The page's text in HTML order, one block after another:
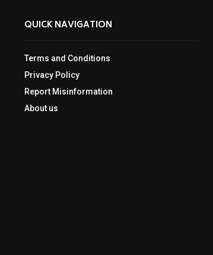
QUICK NAVIGATION
Terms and Conditions
Privacy Policy
Report Misinformation
About us